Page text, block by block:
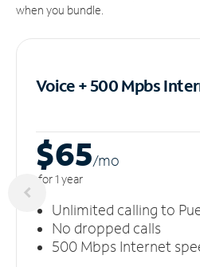
when you bundle.
Voice + 500 Mpbs
$65/mo
for 1 year
Unlimited calling to
No dropped calls
500 Mbps Internet